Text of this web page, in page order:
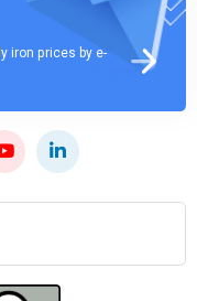
iron prices by e-